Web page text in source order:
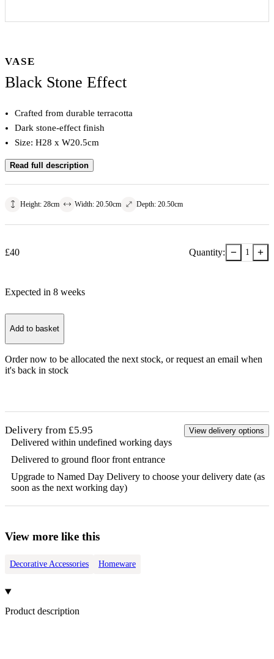
VASE
Black Stone Effect
Crafted from durable terracotta
Dark stone-effect finish
Size: H28 x W20.5cm
Read full description
Height: 28cm Width: 20.50cm Depth: 20.50cm
£40 Quantity: − 1 +
Expected in 8 weeks
Add to basket
Order now to be allocated the next stock, or request an email when
it's back in stock
Delivery from £5.95 View delivery options
Delivered within undefined working days
Delivered to ground floor front entrance
Upgrade to Named Day Delivery to choose your delivery date (as
soon as the next working day)
View more like this
Decorative Accessories Homeware
Product description